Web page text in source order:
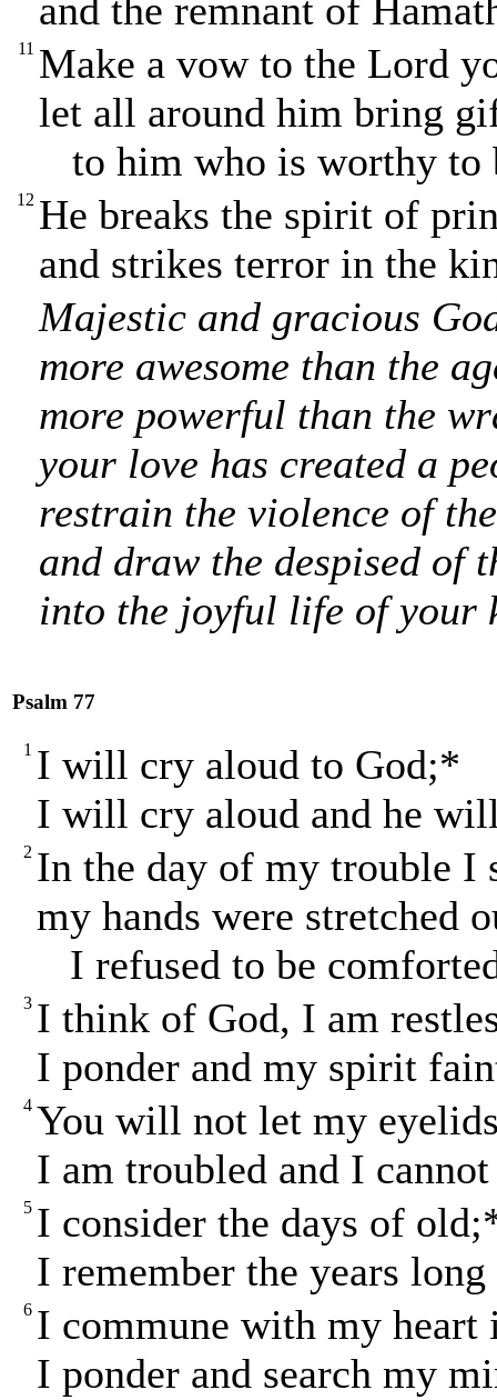
and the remnant of
11 Make a vow to the Lord
let all around him bring
to him who is worthy to
12 He breaks the spirit of
and strikes terror in the
Majestic and gracious
more awesome than the
more powerful than the
your love has created a
restrain the violence of
and draw the despised of
into the joyful life of your
Psalm 77
1 I will cry aloud to God;*
I will cry aloud and he
2 In the day of my trouble I
my hands were stretched
I refused to be
3 I think of God, I am
I ponder and my spirit
4 You will not let my
I am troubled and I cannot
5 I consider the days of
I remember the years long
6 I commune with my
I ponder and search my